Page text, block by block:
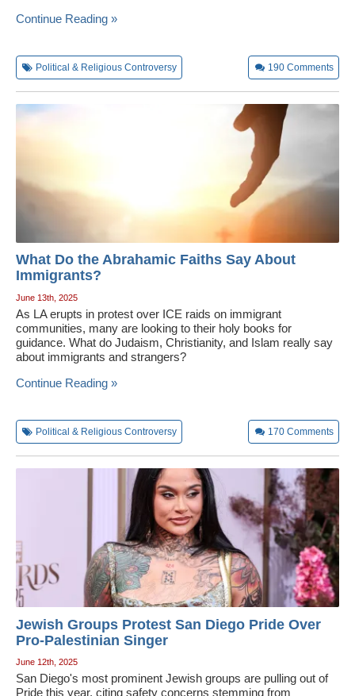
Continue Reading »
Political & Religious Controversy 190 Comments
What Do the Abrahamic Faiths Say About
Immigrants?
June 13th, 2025
As LA erupts in protest over ICE raids on immigrant
communities, many are looking to their holy books for
guidance. What do Judaism, Christianity, and Islam really say
about immigrants and strangers?
Continue Reading »
Political & Religious Controversy 170 Comments
Jewish Groups Protest San Diego Pride Over
Pro-Palestinian Singer
June 12th, 2025
San Diego's most prominent Jewish groups are pulling out of
Pride this year, citing safety concerns stemming from